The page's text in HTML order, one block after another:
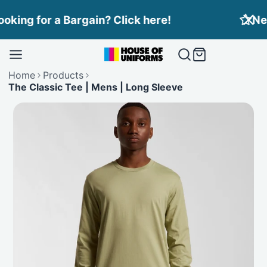
to
Need Branding? Find out more here!
Home
Products
The Classic Tee | Mens | Long Sleeve